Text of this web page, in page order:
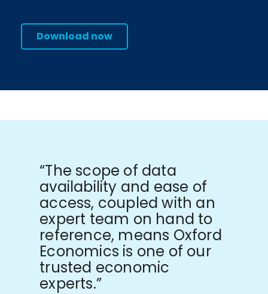
Download now
“The scope of data
availability and ease of
access, coupled with an
expert team on hand to
reference, means Oxford
Economics is one of our
trusted economic
experts.”